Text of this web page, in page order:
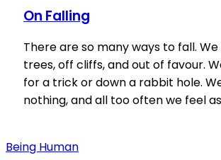
On Falling
There are so many ways to fall.
trees, off cliffs, and out of favour.
for a trick or down a rabbit hole.
nothing, and all too often we feel as
Being Human